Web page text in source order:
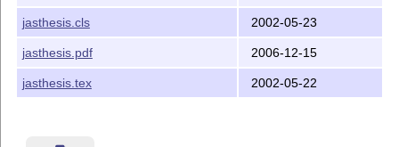
jasthesis.cls 2002-05-23
jasthesis.pdf 2006-12-15
jasthesis.tex 2002-05-22